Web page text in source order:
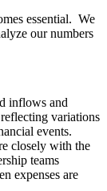
essential. We
our numbers
inflows and
variations
events.
closely with the
teams
expenses are